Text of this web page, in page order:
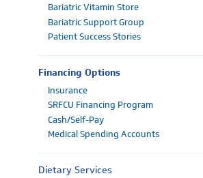
Bariatric Vitamin Store
Bariatric Support Group
Patient Success Stories
Financing Options
Insurance
SRFCU Financing Program
Cash/Self-Pay
Medical Spending Accounts
Dietary Services